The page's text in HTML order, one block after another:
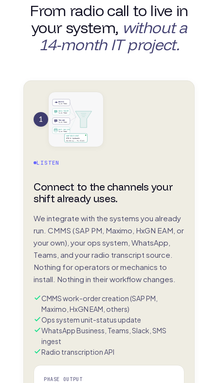
From radio call to live in
your system, without a
14-month IT project.
1
RADIO
live feed
WHATSAPP
live feed
TEAMS
live feed
SAP / NAVIS
live feed
UNIFIED EVENT
STS-4 · hydraulic
02:00:14 · P1 block
LISTEN
Connect to the channels your
shift already uses.
We integrate with the systems you already
run. CMMS (SAP PM, Maximo, HxGN EAM, or
your own), your ops system, WhatsApp,
Teams, and your radio transcript source.
Nothing for operators or mechanics to
install. Nothing in their workflow changes.
CMMS work-order creation (SAP PM,
Maximo, HxGN EAM, others)
Ops system unit-status update
WhatsApp Business, Teams, Slack, SMS
ingest
Radio transcription API
PHASE OUTPUT